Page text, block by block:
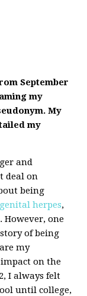
September
my
My
my
and
deal on
being
herpes,
. However, one
of being
my
impact on the
I always felt
until college,